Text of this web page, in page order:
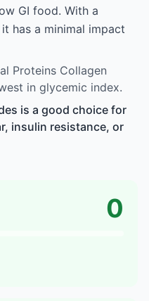
GI food. With a
has a minimal impact
Proteins Collagen
in glycemic index.
is a good choice for
insulin resistance, or
0